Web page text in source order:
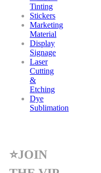
Tinting
Stickers
Marketing
Material
Display
Signage
Laser
Cutting
&
Etching
Dye
Sublimation
⭐JOIN